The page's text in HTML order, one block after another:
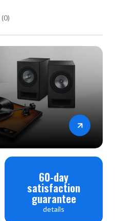
(0)
60-day
satisfaction
guarantee
details